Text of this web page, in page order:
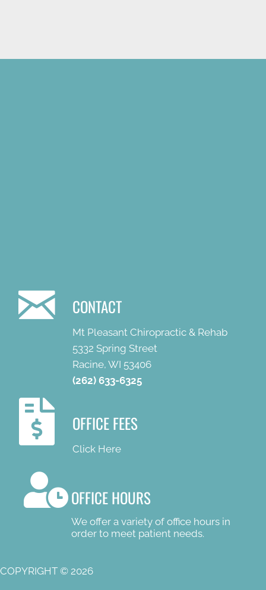
CONTACT
Mt Pleasant Chiropractic & Rehab
5332 Spring Street
Racine, WI 53406
(262) 633-6325
OFFICE FEES
Click Here
OFFICE HOURS
We offer a variety of office hours in
order to meet patient needs.
COPYRIGHT © 2026